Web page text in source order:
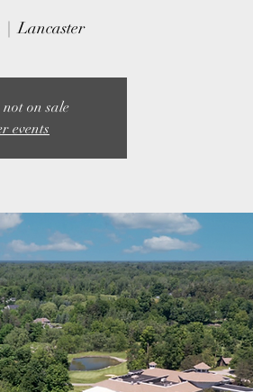
  |
Lancaster
on sale
events